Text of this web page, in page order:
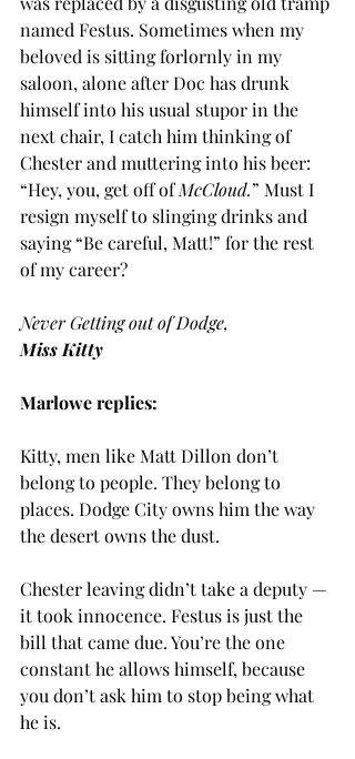
named Festus. Sometimes when my
beloved is sitting forlornly in my
saloon, alone after Doc has drunk
himself into his usual stupor in the
next chair, I catch him thinking of
Chester and muttering into his beer:
“Hey, you, get off of McCloud.” Must I
resign myself to slinging drinks and
saying “Be careful, Matt!” for the rest
of my career?
Never Getting out of Dodge,
Miss Kitty
Marlowe replies:
Kitty, men like Matt Dillon don’t
belong to people. They belong to
places. Dodge City owns him the way
the desert owns the dust.
Chester leaving didn’t take a deputy —
it took innocence. Festus is just the
bill that came due. You’re the one
constant he allows himself, because
you don’t ask him to stop being what
he is.